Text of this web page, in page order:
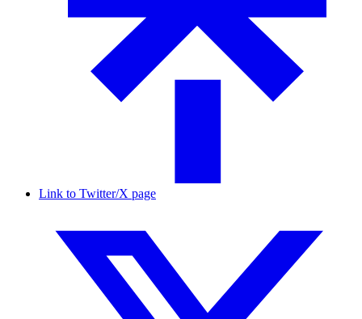
Link to Twitter/X page